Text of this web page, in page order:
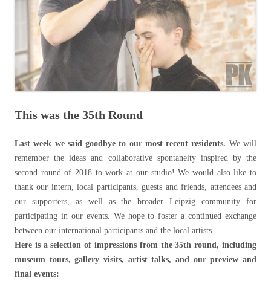
This was the 35th Round
Last week we said goodbye to our most recent residents. We will
remember the ideas and collaborative spontaneity inspired by the
second round of 2018 to work at our studio! We would also like to
thank our intern, local participants, guests and friends, attendees and
our supporters, as well as the broader Leipzig community for
participating in our events. We hope to foster a continued exchange
between our international participants and the local artists.
Here is a selection of impressions from the 35th round, including
museum tours, gallery visits, artist talks, and our preview and
final events: